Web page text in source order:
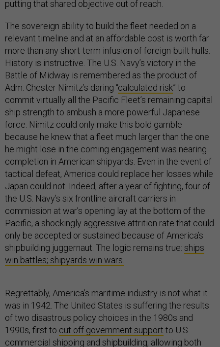
putting that shared objective out of reach.
The sovereign ability to build the fleet needed on a
relevant timeline and at an affordable cost is worth far
more than any short-term infusion of foreign-built hulls.
History is instructive. The U.S. Navy’s victory in the
Battle of Midway is remembered as the product of
Adm. Chester Nimitz’s daring “calculated risk” to
commit virtually all the Pacific Fleet’s remaining capital
ship strength to ambush a more powerful Japanese
force. Nimitz could only make this bold gamble
because he knew that a fleet much larger than the one
he might lose in the coming engagement was nearing
completion in American shipyards. Even in the event of
tactical defeat, America could replace her losses while
Japan could not. Indeed, after a year of fighting, four of
the U.S. Navy’s six frontline aircraft carriers in
commission at war’s opening lay at the bottom of the
Pacific, a shockingly aggressive attrition rate that could
only be accepted or sustained because of America’s
shipbuilding juggernaut. The logic remains true: ships
win battles; shipyards win wars.
Regrettably, America’s maritime industry is not what it
was in 1942. The United States is suffering the results
of two disastrous policy choices in the 1980s and
1990s, first to cut off government support to U.S.
commercial shipping and shipbuilding, allowing both